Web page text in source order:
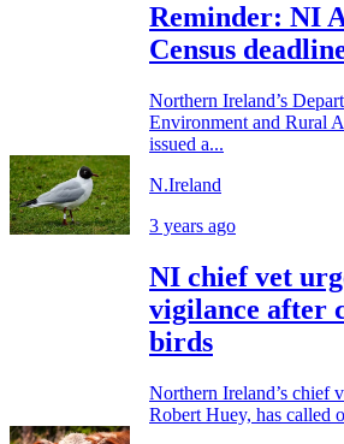
Reminder: NI
Census
Northern Ireland’s
Environment and Rural
issued a...
N.Ireland
3 years ago
NI chief vet
vigilance after
birds
Northern Ireland’s chief
Robert Huey, has called